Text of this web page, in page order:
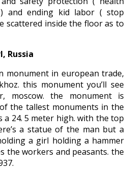
and ending kid labor ( stop
scattered inside the floor as to
Russia
monument in european trade,
this monument you’ll see
moscow. the monument is
the tallest monuments in the
a 24. 5 meter high. with the top
a statue of the man but a
a girl holding a hammer
the workers and peasants. the